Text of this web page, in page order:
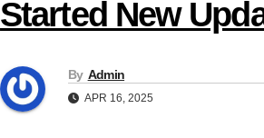
Started New
By Admin
APR 16, 2025